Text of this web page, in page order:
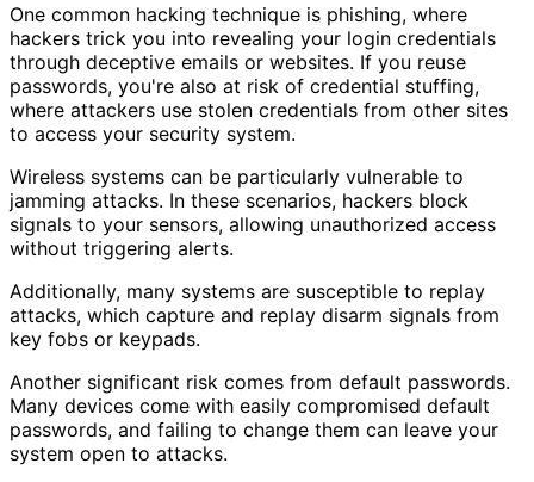
One common hacking technique is phishing, where
hackers trick you into revealing your login credentials
through deceptive emails or websites. If you reuse
passwords, you're also at risk of credential stuffing,
where attackers use stolen credentials from other sites
to access your security system.
Wireless systems can be particularly vulnerable to
jamming attacks. In these scenarios, hackers block
signals to your sensors, allowing unauthorized access
without triggering alerts.
Additionally, many systems are susceptible to replay
attacks, which capture and replay disarm signals from
key fobs or keypads.
Another significant risk comes from default passwords.
Many devices come with easily compromised default
passwords, and failing to change them can leave your
system open to attacks.